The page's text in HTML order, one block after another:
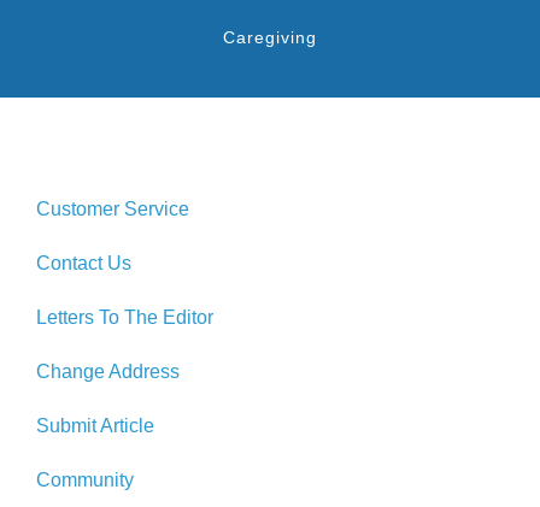
Caregiving
Customer Service
Contact Us
Letters To The Editor
Change Address
Submit Article
Community